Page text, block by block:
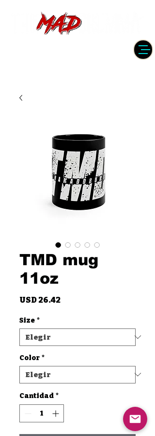
TMD mug
11oz
USD 26.42Precio
Size *
Color *
Cantidad *